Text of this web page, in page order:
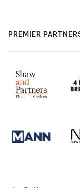
PREMIER